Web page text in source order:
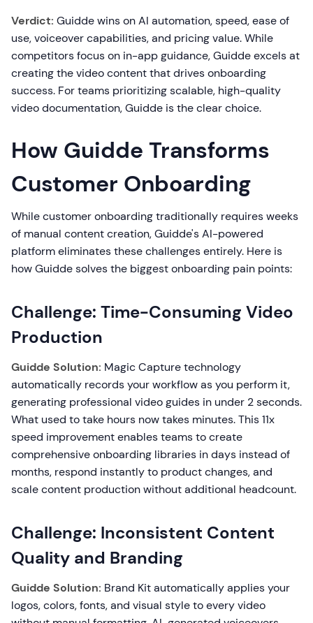
Verdict: Guidde wins on AI automation, speed, ease of
use, voiceover capabilities, and pricing value. While
competitors focus on in-app guidance, Guidde excels at
creating the video content that drives onboarding
success. For teams prioritizing scalable, high-quality
video documentation, Guidde is the clear choice.
How Guidde Transforms
Customer Onboarding
While customer onboarding traditionally requires weeks
of manual content creation, Guidde's AI-powered
platform eliminates these challenges entirely. Here is
how Guidde solves the biggest onboarding pain points:
Challenge: Time-Consuming Video
Production
Guidde Solution: Magic Capture technology
automatically records your workflow as you perform it,
generating professional video guides in under 2 seconds.
What used to take hours now takes minutes. This 11x
speed improvement enables teams to create
comprehensive onboarding libraries in days instead of
months, respond instantly to product changes, and
scale content production without additional headcount.
Challenge: Inconsistent Content
Quality and Branding
Guidde Solution: Brand Kit automatically applies your
logos, colors, fonts, and visual style to every video